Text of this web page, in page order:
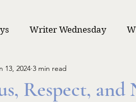
Writer Wednesday
Writing
Respect,
13, 2024 3 min read